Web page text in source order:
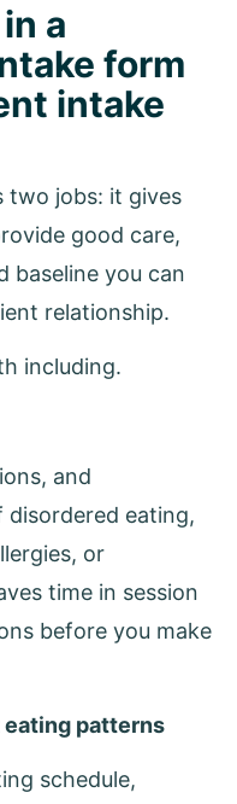
a
form
intake
two jobs: it gives
good care,
baseline you can
relationship.
including.
and
disordered eating,
or
time in session
before you make
patterns
schedule,